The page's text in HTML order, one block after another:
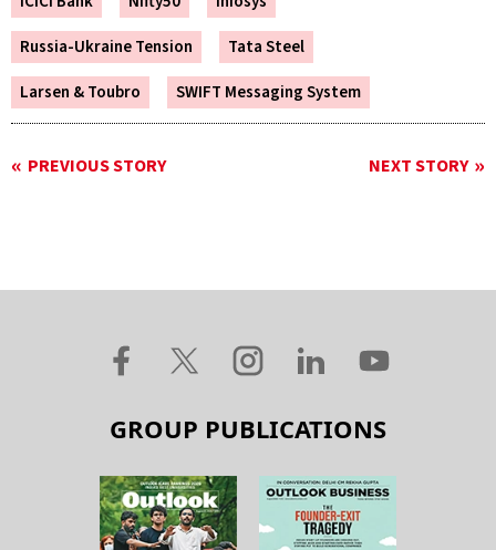
Russia-Ukraine Tension
Tata Steel
Larsen & Toubro
SWIFT Messaging System
PREVIOUS STORY NEXT STORY
GROUP PUBLICATIONS